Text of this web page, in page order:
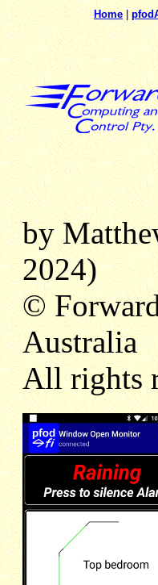
Home|
by
2024)
©
Australia
All rights